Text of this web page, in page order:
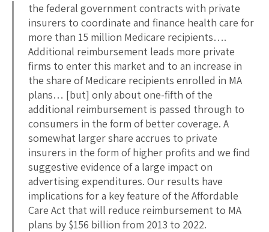
the federal government contracts with private
insurers to coordinate and finance health care for
more than 15 million Medicare recipients….
Additional reimbursement leads more private
firms to enter this market and to an increase in
the share of Medicare recipients enrolled in MA
plans… [but] only about one-fifth of the
additional reimbursement is passed through to
consumers in the form of better coverage. A
somewhat larger share accrues to private
insurers in the form of higher profits and we find
suggestive evidence of a large impact on
advertising expenditures. Our results have
implications for a key feature of the Affordable
Care Act that will reduce reimbursement to MA
plans by $156 billion from 2013 to 2022.